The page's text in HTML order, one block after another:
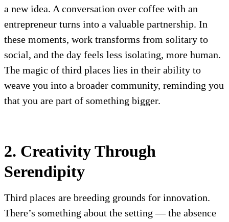
a new idea. A conversation over coffee with an
entrepreneur turns into a valuable partnership. In
these moments, work transforms from solitary to
social, and the day feels less isolating, more human.
The magic of third places lies in their ability to
weave you into a broader community, reminding you
that you are part of something bigger.
2. Creativity Through
Serendipity
Third places are breeding grounds for innovation.
There’s something about the setting — the absence